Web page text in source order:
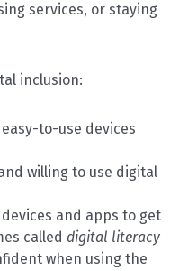
services, or staying
inclusion:
to-use devices
willing to use digital
and apps to get
called digital literacy
when using the